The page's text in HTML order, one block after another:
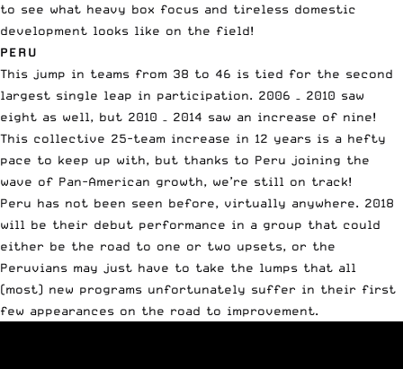
to see what heavy box focus and tireless domestic
development looks like on the field!
PERU
This jump in teams from 38 to 46 is tied for the second
largest single leap in participation. 2006 – 2010 saw
eight as well, but 2010 – 2014 saw an increase of nine!
This collective 25-team increase in 12 years is a hefty
pace to keep up with, but thanks to Peru joining the
wave of Pan-American growth, we’re still on track!
Peru has not been seen before, virtually anywhere. 2018
will be their debut performance in a group that could
either be the road to one or two upsets, or the
Peruvians may just have to take the lumps that all
(most) new programs unfortunately suffer in their first
few appearances on the road to improvement.